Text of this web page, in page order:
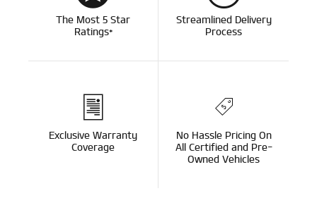
The Most 5 Star
Ratings*
Streamlined Delivery
Process
Exclusive Warranty
Coverage
No Hassle Pricing On
All Certified and Pre-
Owned Vehicles